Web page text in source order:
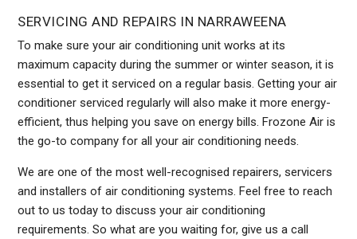
SERVICING AND REPAIRS IN NARRAWEENA
To make sure your air conditioning unit works at its
maximum capacity during the summer or winter season, it is
essential to get it serviced on a regular basis. Getting your air
conditioner serviced regularly will also make it more energy-
efficient, thus helping you save on energy bills. Frozone Air is
the go-to company for all your air conditioning needs.
We are one of the most well-recognised repairers, servicers
and installers of air conditioning systems. Feel free to reach
out to us today to discuss your air conditioning
requirements. So what are you waiting for, give us a call